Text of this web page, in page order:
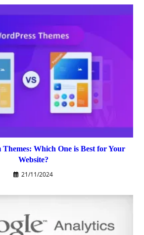
Themes: Which One is Best for Your
Website?
21/11/2024